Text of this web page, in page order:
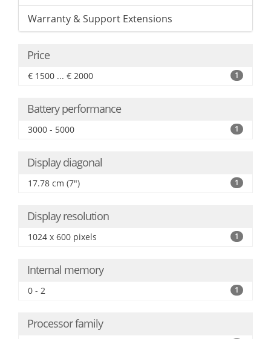
Warranty & Support Extensions
Price
€ 1500 ... € 2000 1
Battery performance
3000 - 5000 1
Display diagonal
17.78 cm (7") 1
Display resolution
1024 x 600 pixels 1
Internal memory
0 - 2 1
Processor family